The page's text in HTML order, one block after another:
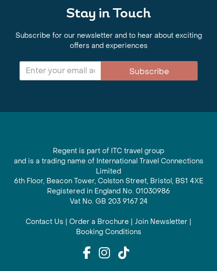
Stay in Touch
Subscribe for our newsletter and to hear about exciting
offers and experiences
Subscribe
Regent is part of ITC travel group
and is a trading name of International Travel Connections
Limited
6th Floor, Beacon Tower, Colston Street, Bristol, BS1 4XE
Registered in England No. 01030986
Vat No. GB 203 9167 24
Contact Us | Order a Brochure | Join Newsletter |
Booking Conditions